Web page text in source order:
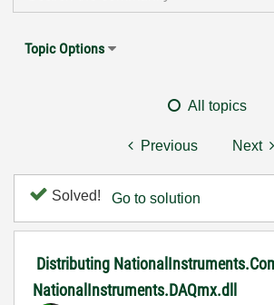
Topic Options
All topics
Previous Next
Solved! Go to solution
Distributing
NationalInstruments.DAQmx.dll